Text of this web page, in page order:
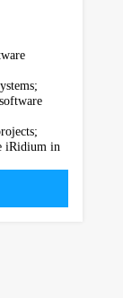
iRidium in